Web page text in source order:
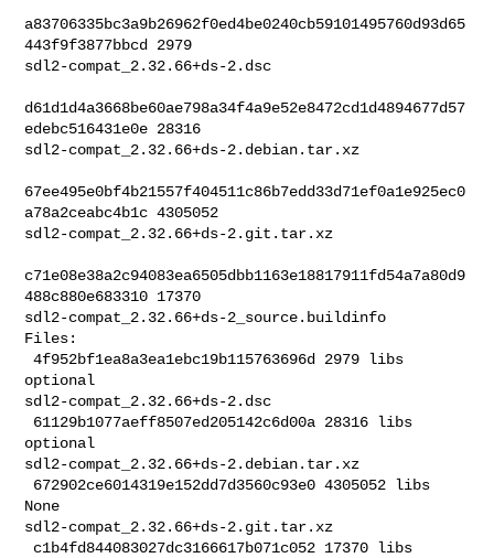
a83706335bc3a9b26962f0ed4be0240cb59101495760d93d65
443f9f3877bbcd 2979
sdl2-compat_2.32.66+ds-2.dsc
d61d1d4a3668be60ae798a34f4a9e52e8472cd1d4894677d57
edebc516431e0e 28316
sdl2-compat_2.32.66+ds-2.debian.tar.xz
67ee495e0bf4b21557f404511c86b7edd33d71ef0a1e925ec0
a78a2ceabc4b1c 4305052
sdl2-compat_2.32.66+ds-2.git.tar.xz
c71e08e38a2c94083ea6505dbb1163e18817911fd54a7a80d9
488c880e683310 17370
sdl2-compat_2.32.66+ds-2_source.buildinfo
Files:
4f952bf1ea8a3ea1ebc19b115763696d 2979 libs
optional
sdl2-compat_2.32.66+ds-2.dsc
optional
sdl2-compat_2.32.66+ds-2.debian.tar.xz
None
sdl2-compat_2.32.66+ds-2.git.tar.xz